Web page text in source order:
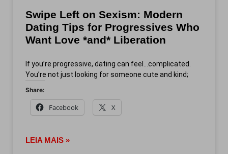
Swipe Left on Sexism: Modern
Dating Tips for Progressives Who
Want Love *and* Liberation
If you’re progressive, dating can feel…complicated.
You’re not just looking for someone cute and kind;
Share:
Facebook X
LEIA MAIS »